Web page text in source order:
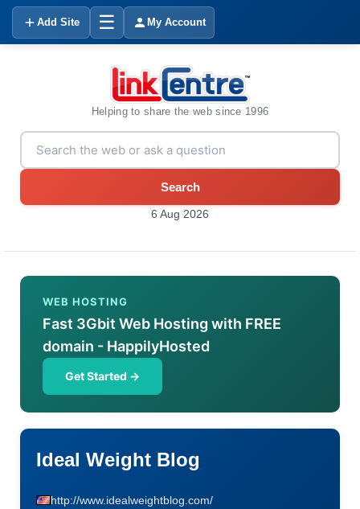
Add Site ☰ My Account
Helping to share the web since 1996
Search
6 Aug 2026
WEB HOSTING
Fast 3Gbit Web Hosting with FREE
domain - HappilyHosted
Get Started →
Ideal Weight Blog
http://www.idealweightblog.com/